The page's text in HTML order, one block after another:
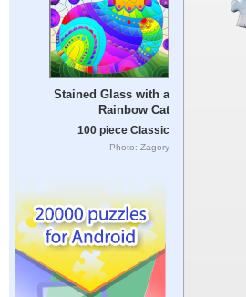
Stained Glass with a
Rainbow Cat
100 piece Classic
Photo: Zagory